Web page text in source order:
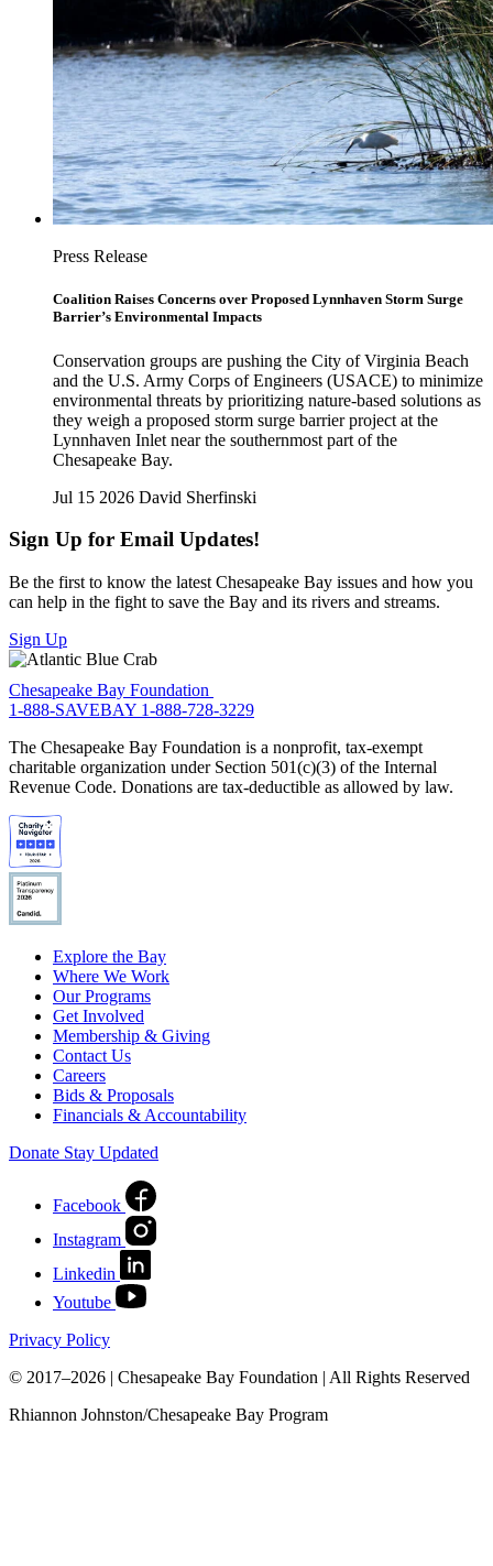
Press Release
Coalition Raises Concerns over Proposed Lynnhaven Storm Surge
Barrier’s Environmental Impacts
Conservation groups are pushing the City of Virginia Beach
and the U.S. Army Corps of Engineers (USACE) to minimize
environmental threats by prioritizing nature-based solutions as
they weigh a proposed storm surge barrier project at the
Lynnhaven Inlet near the southernmost part of the
Chesapeake Bay.
Jul 15 2026 David Sherfinski
Sign Up for Email Updates!
Be the first to know the latest Chesapeake Bay issues and how you
can help in the fight to save the Bay and its rivers and streams.
Sign Up
Chesapeake Bay Foundation
1-888-SAVEBAY 1-888-728-3229
The Chesapeake Bay Foundation is a nonprofit, tax-exempt
charitable organization under Section 501(c)(3) of the Internal
Revenue Code. Donations are tax-deductible as allowed by law.
Explore the Bay
Where We Work
Our Programs
Get Involved
Membership & Giving
Contact Us
Careers
Bids & Proposals
Financials & Accountability
Donate Stay Updated
Facebook
Instagram
Linkedin
Youtube
Privacy Policy
© 2017–2026 | Chesapeake Bay Foundation | All Rights Reserved
Rhiannon Johnston/Chesapeake Bay Program